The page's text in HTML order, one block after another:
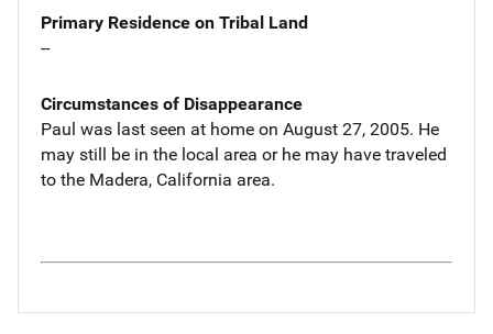
Primary Residence on Tribal Land
--
Circumstances of Disappearance
Paul was last seen at home on August 27, 2005. He
may still be in the local area or he may have traveled
to the Madera, California area.